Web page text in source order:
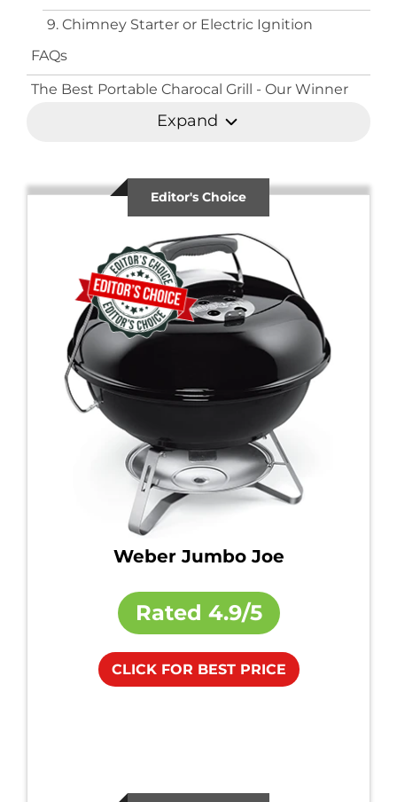
9. Chimney Starter or Electric Ignition
FAQs
The Best Portable Charocal Grill - Our Winner
Expand
Editor's Choice
Weber Jumbo Joe
Rated 4.9/5
CLICK FOR BEST PRICE